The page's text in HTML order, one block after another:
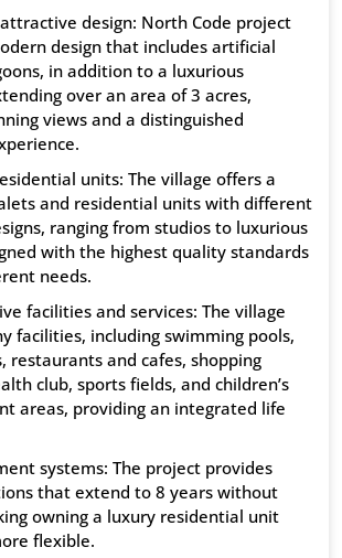
design: North Code project
design that includes artificial
in addition to a luxurious
over an area of ​​3 acres,
views and a distinguished
units: The village offers a
and residential units with different
ranging from studios to luxurious
with the highest quality standards
needs.
facilities and services: The village
facilities, including swimming pools,
restaurants and cafes, shopping
club, sports fields, and children’s
areas, providing an integrated life
systems: The project provides
that extend to 8 years without
owning a luxury residential unit
flexible.